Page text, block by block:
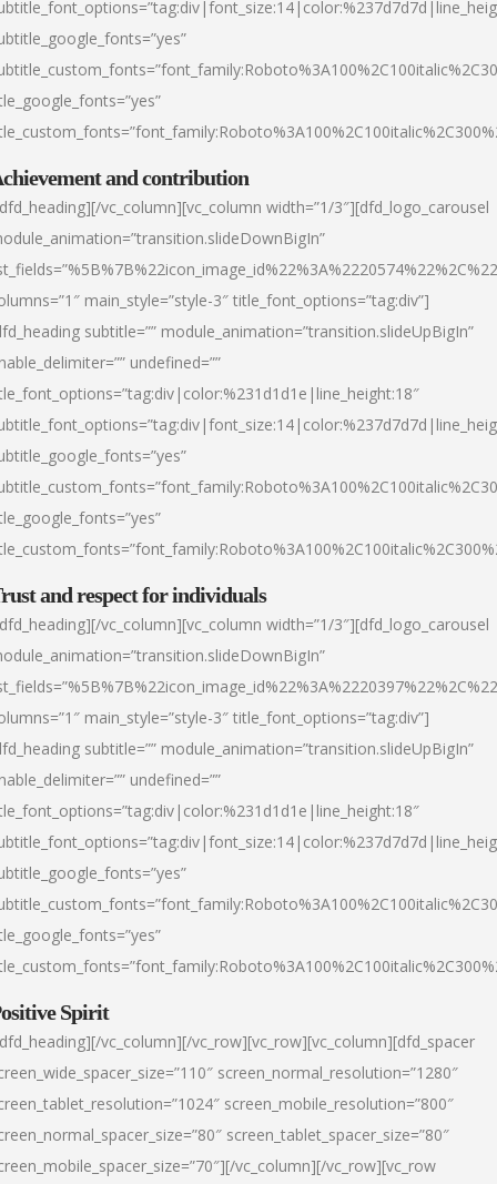
and contribution
vc_column][vc_column width=”1/3″][dfd_logo_carousel
main_style=”style-3″ title_font_options=”tag:div”]
subtitle=”” module_animation=”transition.slideUpBigIn”
undefined=””
and respect for individuals
vc_column][vc_column width=”1/3″][dfd_logo_carousel
main_style=”style-3″ title_font_options=”tag:div”]
subtitle=”” module_animation=”transition.slideUpBigIn”
undefined=””
Spirit
vc_column][/vc_row][vc_row][vc_column][dfd_spacer
screen_normal_resolution=”1280″
screen_mobile_resolution=”800″
screen_tablet_spacer_size=”80″
vc_column][/vc_row][vc_row